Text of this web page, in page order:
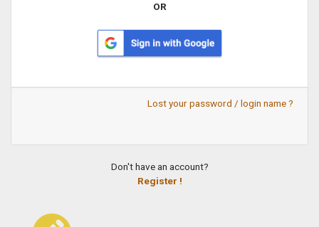
OR
Lost your password / login name ?
Don't have an account?
Register !